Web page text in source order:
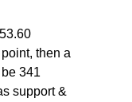
then a
341
support &